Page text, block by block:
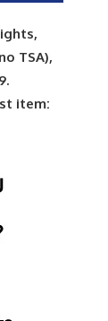
TSA),
item: